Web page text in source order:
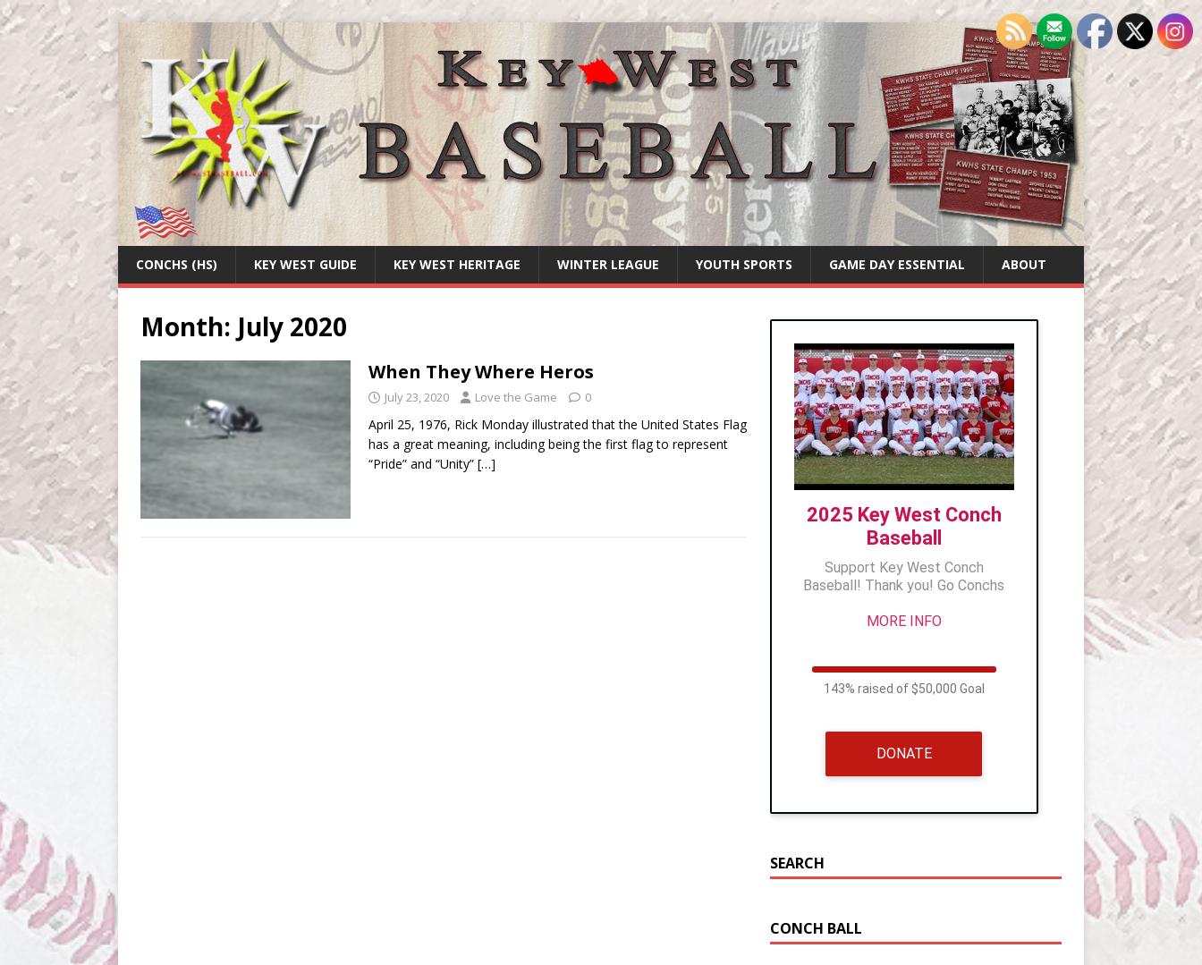
CONCHS (HS) KEY WEST GUIDE KEY WEST HERITAGE WINTER LEAGUE YOUTH SPORTS GAME DAY ESSENTIAL ABOUT
Month: July 2020
When They Where Heros
July 23, 2020 Love the Game 0
April 25, 1976, Rick Monday illustrated that the United States Flag
has a great meaning, including being the first flag to represent
“Pride” and “Unity” […]
2025 Key West Conch
Baseball
Support Key West Conch
Baseball! Thank you! Go Conchs
MORE INFO
143% raised of $50,000 Goal
DONATE
SEARCH
CONCH BALL